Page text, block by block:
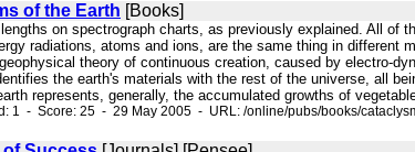
of the Earth [Books]
on spectrograph charts, as previously explained. All of
radiations, atoms and ions, are the same thing in different
theory of continuous creation, caused by electro-
the earth's materials with the rest of the universe, all
represents, generally, the accumulated growths of
1 - Score: 25 - 29 May 2005 - URL: /online/pubs/books/